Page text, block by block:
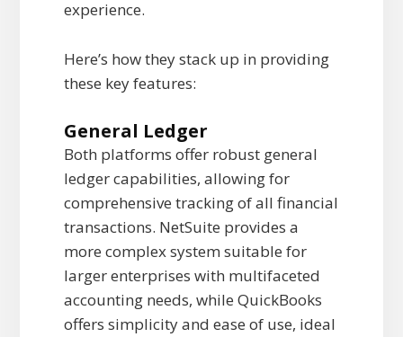
experience.
Here’s how they stack up in providing
these key features:
General Ledger
Both platforms offer robust general
ledger capabilities, allowing for
comprehensive tracking of all financial
transactions. NetSuite provides a
more complex system suitable for
larger enterprises with multifaceted
accounting needs, while QuickBooks
offers simplicity and ease of use, ideal